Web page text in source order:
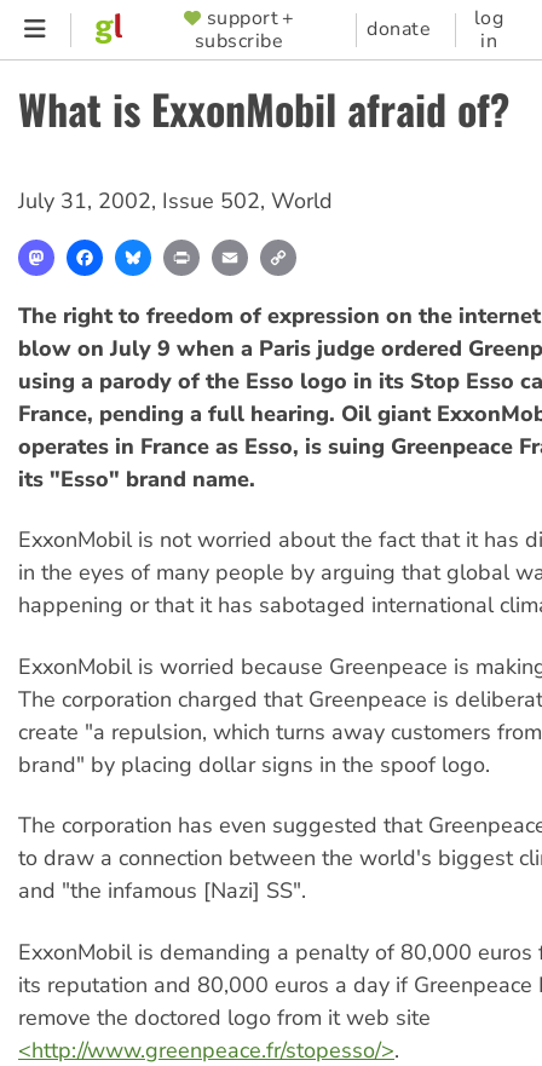
Skip
content
SUPPORTER
MENU
support +
subscribe
donate
log
in
What is ExxonMobil afraid of?
July 31, 2002, Issue 502, World
MastodonFacebookBlueskyPrint Email
The right to freedom of expression on the
blow on July 9 when a Paris judge ordered
using a parody of the Esso logo in its Stop Esso
France, pending a full hearing. Oil giant
operates in France as Esso, is suing Greenpeace
its "Esso" brand name.
ExxonMobil is not worried about the fact that it has
in the eyes of many people by arguing that global
happening or that it has sabotaged international
ExxonMobil is worried because Greenpeace is
The corporation charged that Greenpeace is
create "a repulsion, which turns away customers
brand" by placing dollar signs in the spoof logo.
The corporation has even suggested that
to draw a connection between the world's biggest
and "the infamous [Nazi] SS".
ExxonMobil is demanding a penalty of 80,000 euros
its reputation and 80,000 euros a day if Greenpeace
remove the doctored logo from it web site
<http://www.greenpeace.fr/stopesso/>.